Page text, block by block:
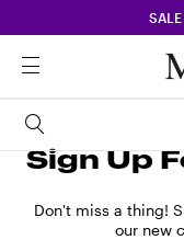
Sign Up
Don't miss a thing!
our new